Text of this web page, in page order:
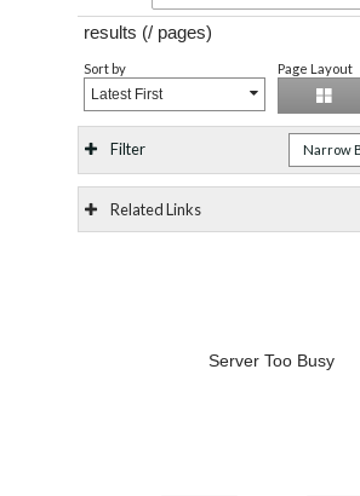
results (/ pages)
Sort by
Latest First
Page Layout
Filter Narrow
Related Links
Server Too Busy